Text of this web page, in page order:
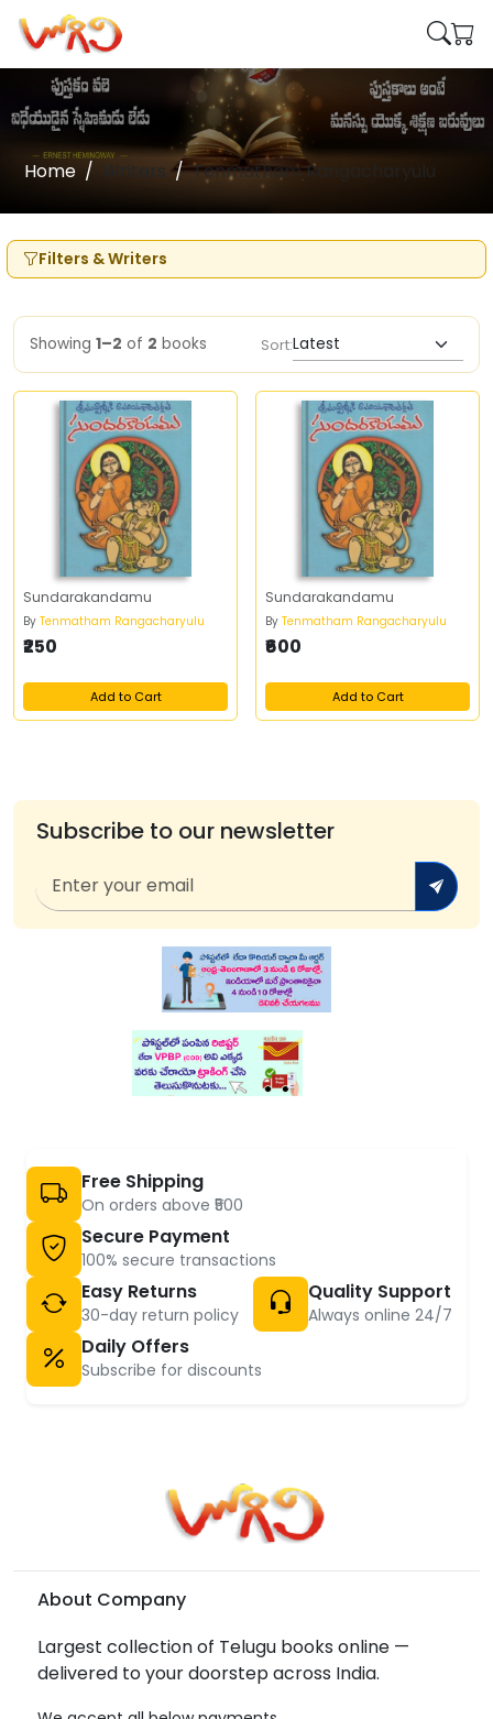
Home Writers Tenmatham Rangacharyulu
Filters & Writers
Showing 1–2 of 2 books Sort:
Sundarakandamu
By Tenmatham Rangacharyulu
₹250
Add to Cart
Sundarakandamu
By Tenmatham Rangacharyulu
₹600
Add to Cart
Subscribe to our newsletter
Free Shipping
On orders above ₹500
Secure Payment
100% secure transactions
Easy Returns
30-day return policy
Quality Support
Always online 24/7
Daily Offers
Subscribe for discounts
About Company
Largest collection of Telugu books online —
delivered to your doorstep across India.